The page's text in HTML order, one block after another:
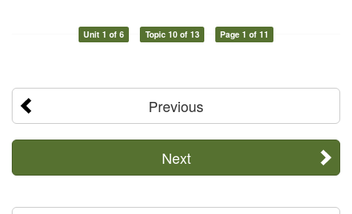
Unit 1 of 6 Topic 10 of 13 Page 1 of 11
Previous
Next